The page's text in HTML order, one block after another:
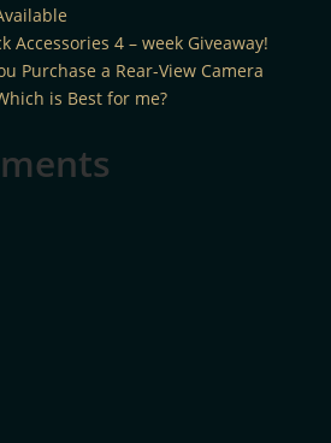
Accessories 4 – week Giveaway!
Purchase a Rear-View Camera
is Best for me?